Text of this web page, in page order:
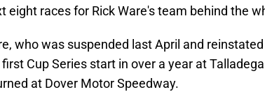
eight races for Rick Ware's team behind the
who was suspended last April and
Cup Series start in over a year at
at Dover Motor Speedway.